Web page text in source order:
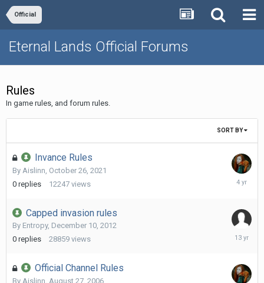
Official
Eternal Lands Official Forums
Rules
In game rules, and forum rules.
SORT BY
Invance Rules
By Aislinn, October 26, 2021
0 replies 12247 views
October
Capped invasion rules
By Entropy, December 10, 2012
0 replies 28859 views
Official Channel Rules
By Aislinn, August 27, 2006